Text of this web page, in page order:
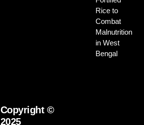
Rice to
Combat
Malnutrition
in West
Bengal
Copyright ©
2025